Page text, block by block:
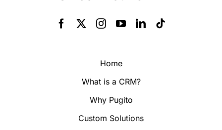
Home
What is a CRM?
Why Pugito
Custom Solutions